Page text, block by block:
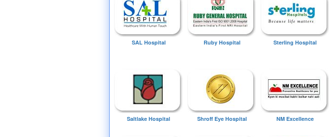
SAL Hospital Ruby Hospital Sterling Hospital
Saltlake Hospital Shroff Eye Hospital NM Excellence